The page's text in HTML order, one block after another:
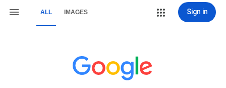
ALL IMAGES Sign in